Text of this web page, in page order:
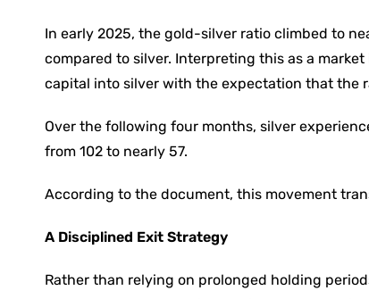
In early 2025, the gold-silver ratio climbed to
compared to silver. Interpreting this as a
capital into silver with the expectation that the
Over the following four months, silver
from 102 to nearly 57.
According to the document, this movement
A Disciplined Exit Strategy
Rather than relying on prolonged holding